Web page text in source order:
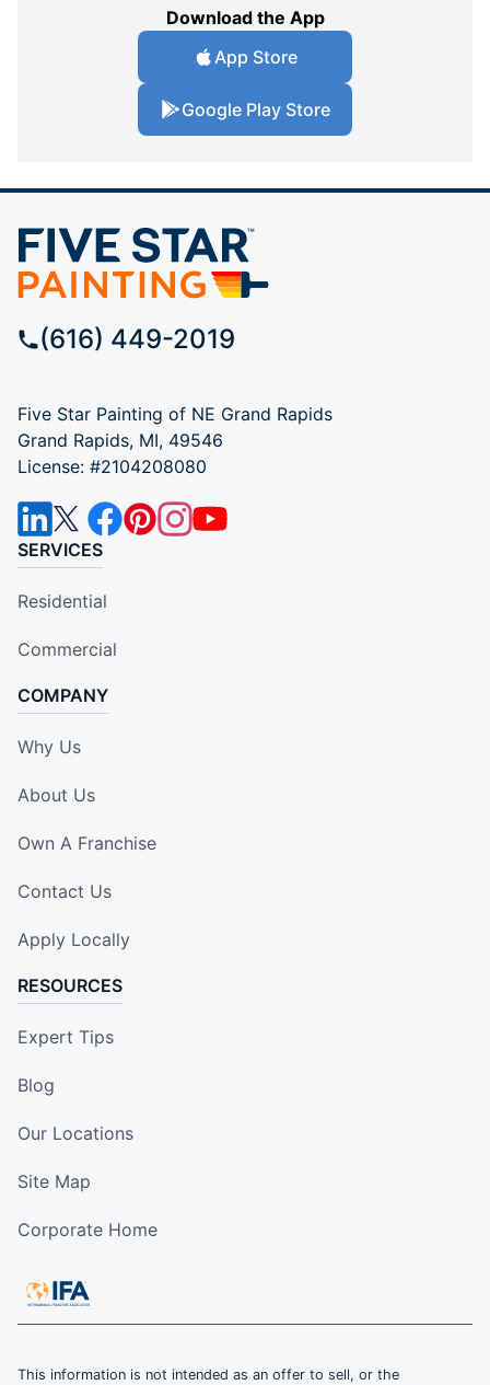
Download the App
App Store
Google Play Store
(616) 449-2019
Five Star Painting of NE Grand Rapids
Grand Rapids, MI, 49546
License: #2104208080
SERVICES
Residential
Commercial
COMPANY
Why Us
About Us
Own A Franchise
Contact Us
Apply Locally
RESOURCES
Expert Tips
Blog
Our Locations
Site Map
Corporate Home
This information is not intended as an offer to sell, or the